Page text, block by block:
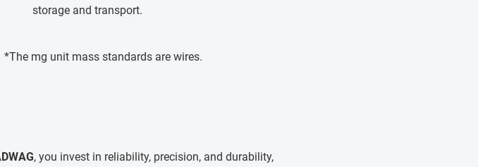
storage and transport.
*The mg unit mass standards are wires.
, you invest in reliability, precision, and durability,